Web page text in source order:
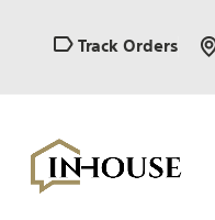
Track Orders